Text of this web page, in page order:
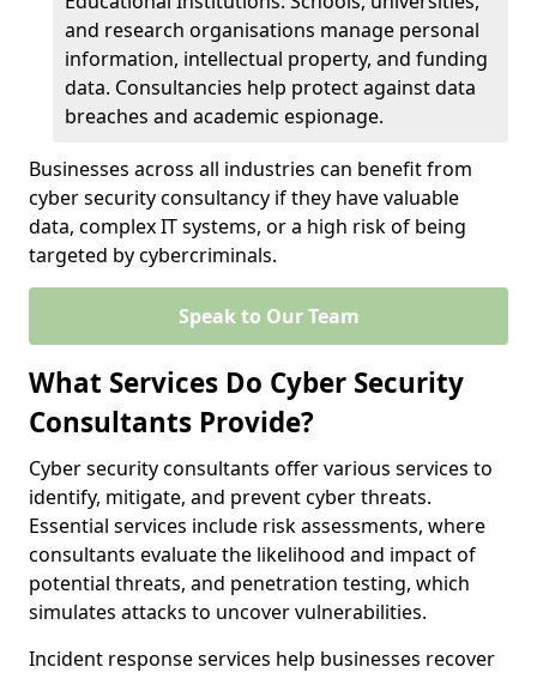
and research organisations manage personal
information, intellectual property, and funding
data. Consultancies help protect against data
breaches and academic espionage.
Businesses across all industries can benefit from
cyber security consultancy if they have valuable
data, complex IT systems, or a high risk of being
targeted by cybercriminals.
Speak to Our Team
What Services Do Cyber Security
Consultants Provide?
Cyber security consultants offer various services to
identify, mitigate, and prevent cyber threats.
Essential services include risk assessments, where
consultants evaluate the likelihood and impact of
potential threats, and penetration testing, which
simulates attacks to uncover vulnerabilities.
Incident response services help businesses recover